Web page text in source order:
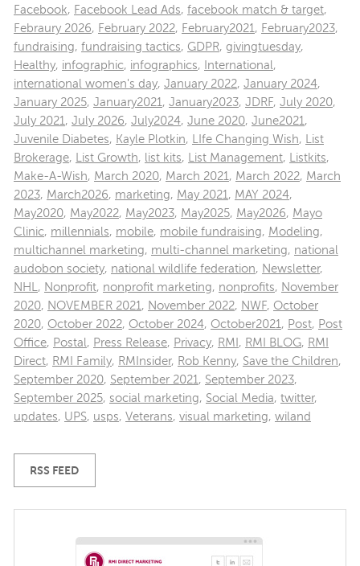
Facebook, Facebook Lead Ads, facebook match & target,
Febraury 2026, February 2022, February2021 , February2023,
fundraising, fundraising tactics, GDPR, givingtuesday,
Healthy, infographic, infographics, International ,
international women's day, January 2022, January 2024,
January 2025, January2021 , January2023, JDRF, July 2020,
July 2021 , July 2026, July2024, June 2020, June2021 ,
Juvenile Diabetes, Kayle Plotkin, LIfe Changing Wish,
List
Brokerage, List Growth, list kits, List Management, Listkits,
Make-A-Wish, March 2020, March 2021 , March 2022, March
2023, March2026, marketing, May 2021 , MAY 2024,
May2020, May2022, May2023, May2025, May2026, Mayo
Clinic, millennials, mobile, mobile fundraising, Modeling,
multichannel marketing, multi-channel marketing, national
audobon society, national wildlife federation, Newsletter,
NHL , Nonprofit, nonprofit marketing, nonprofits, November
2020, NOVEMBER 2021 , November 2022, NWF, October
2020, October 2022, October 2024, October2021 , Post, Post
Office, Postal , Press Release, Privacy, RMI , RMI BLOG, RMI
Direct, RMI Family, RMInsider, Rob Kenny, Save the Children,
September 2020, September 2021 , September 2023,
September 2025, social marketing, Social Media, twitter,
updates, UPS, usps, Veterans, visual marketing, wiland
RSS FEED